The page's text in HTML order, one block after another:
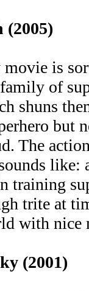
(2005)
is
of
shuns
but
The
like:
training
trite at
with nice
(2001)